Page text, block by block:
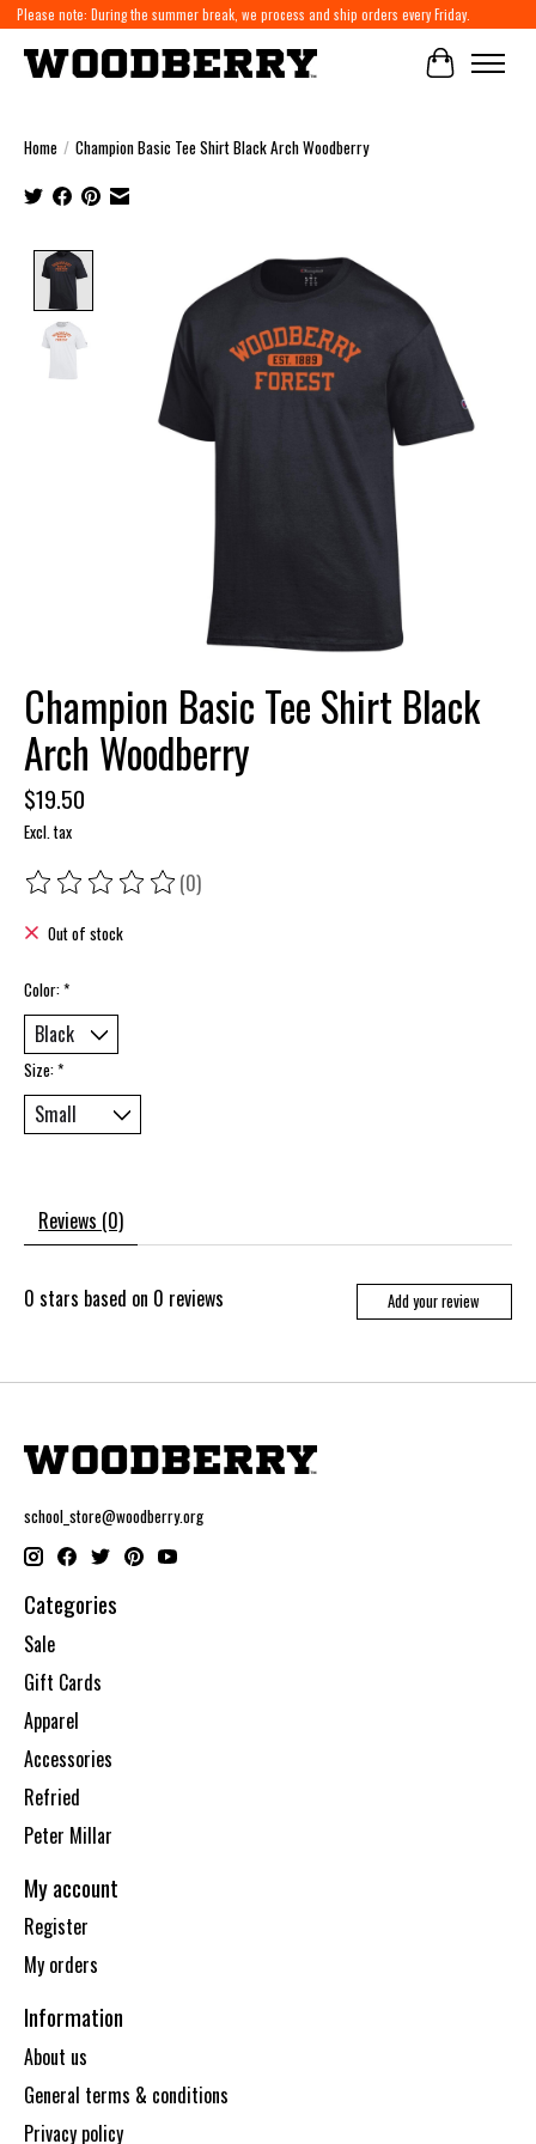
Please note: During the summer break, we process and ship orders every Friday.
Cart
Home / Champion Basic Tee Shirt Black Arch Woodberry
Product image slideshow Items
Champion Basic Tee Shirt Black
Arch Woodberry
$19.50
Excl. tax
The rating of this product is
(0)
Out of stock
Color:*
Size:*
Reviews (0)
0 stars based on 0 reviews Add your review
school_store@woodberry.org
Categories
Sale
Gift Cards
Apparel
Accessories
Refried
Peter Millar
My account
Register
My orders
Information
About us
General terms & conditions
Privacy policy